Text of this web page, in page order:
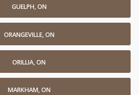
GUELPH, ON
ORANGEVILLE, ON
ORILLIA, ON
MARKHAM, ON